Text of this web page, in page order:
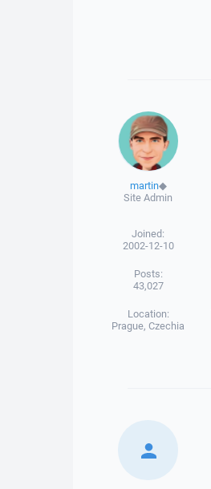
martin◆
Site Admin
Joined:
2002-12-10
Posts:
43,027
Location:
Prague, Czechia